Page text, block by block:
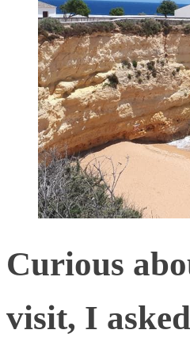
Curious
visit, I